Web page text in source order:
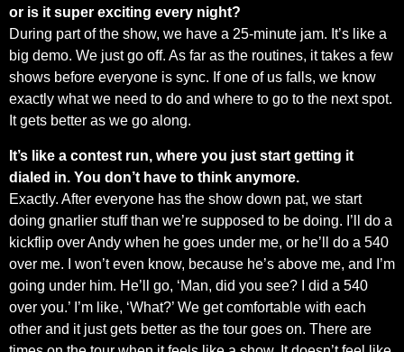
or is it super exciting every night?
During part of the show, we have a 25-minute jam. It’s like a
big demo. We just go off. As far as the routines, it takes a few
shows before everyone is sync. If one of us falls, we know
exactly what we need to do and where to go to the next spot.
It gets better as we go along.
It’s like a contest run, where you just start getting it
dialed in. You don’t have to think anymore.
Exactly. After everyone has the show down pat, we start
doing gnarlier stuff than we’re supposed to be doing. I’ll do a
kickflip over Andy when he goes under me, or he’ll do a 540
over me. I won’t even know, because he’s above me, and I’m
going under him. He’ll go, ‘Man, did you see? I did a 540
over you.’ I’m like, ‘What?’ We get comfortable with each
other and it just gets better as the tour goes on. There are